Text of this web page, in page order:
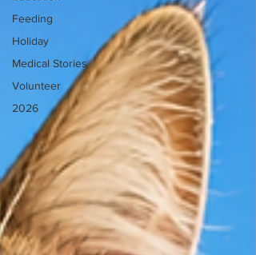
Feeding
Holiday
Medical Stories
Volunteer
2026